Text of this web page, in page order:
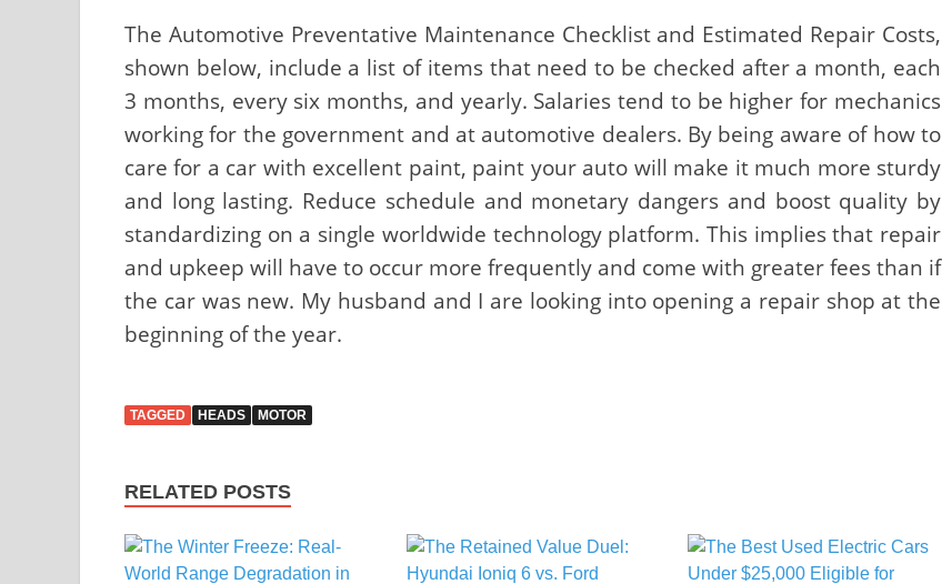
The Automotive Preventative Maintenance Checklist and Estimated Repair Costs,
shown below, include a list of items that need to be checked after a month, each
3 months, every six months, and yearly. Salaries tend to be higher for mechanics
working for the government and at automotive dealers. By being aware of how to
care for a car with excellent paint, paint your auto will make it much more sturdy
and long lasting. Reduce schedule and monetary dangers and boost quality by
standardizing on a single worldwide technology platform. This implies that repair
and upkeep will have to occur more frequently and come with greater fees than if
the car was new. My husband and I are looking into opening a repair shop at the
beginning of the year.
TAGGED HEADS MOTOR
RELATED POSTS